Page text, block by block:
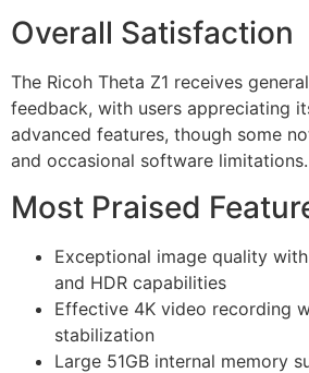
Overall Satisfaction
The Ricoh Theta Z1 receives
feedback, with users appreciating
advanced features, though some
and occasional software limitations.
Most Praised
Exceptional image quality
and HDR capabilities
Effective 4K video recording
stabilization
Large 51GB internal memory